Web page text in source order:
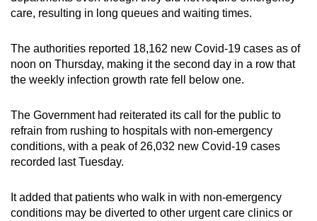
Spot as many words as you can
care, resulting in long queues and waiting times.
The authorities reported 18,162 new Covid-19 cases as of
noon on Thursday, making it the second day in a row that
the weekly infection growth rate fell below one.
The Government had reiterated its call for the public to
refrain from rushing to hospitals with non-emergency
conditions, with a peak of 26,032 new Covid-19 cases
recorded last Tuesday.
It added that patients who walk in with non-emergency
conditions may be diverted to other urgent care clinics or